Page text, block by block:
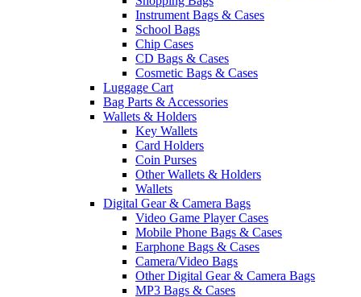
Instrument Bags & Cases
School Bags
Chip Cases
CD Bags & Cases
Cosmetic Bags & Cases
Luggage Cart
Bag Parts & Accessories
Wallets & Holders
Key Wallets
Card Holders
Coin Purses
Other Wallets & Holders
Wallets
Digital Gear & Camera Bags
Video Game Player Cases
Mobile Phone Bags & Cases
Earphone Bags & Cases
Camera/Video Bags
Other Digital Gear & Camera Bags
MP3 Bags & Cases